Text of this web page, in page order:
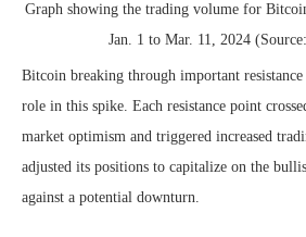
Graph showing the trading volume for
Jan. 1 to Mar. 11, 2024 (Source:
Bitcoin breaking through important
role in this spike. Each resistance point
market optimism and triggered increased
adjusted its positions to capitalize on the
against a potential downturn.